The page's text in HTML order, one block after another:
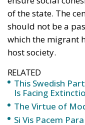
Si Vis Pacem